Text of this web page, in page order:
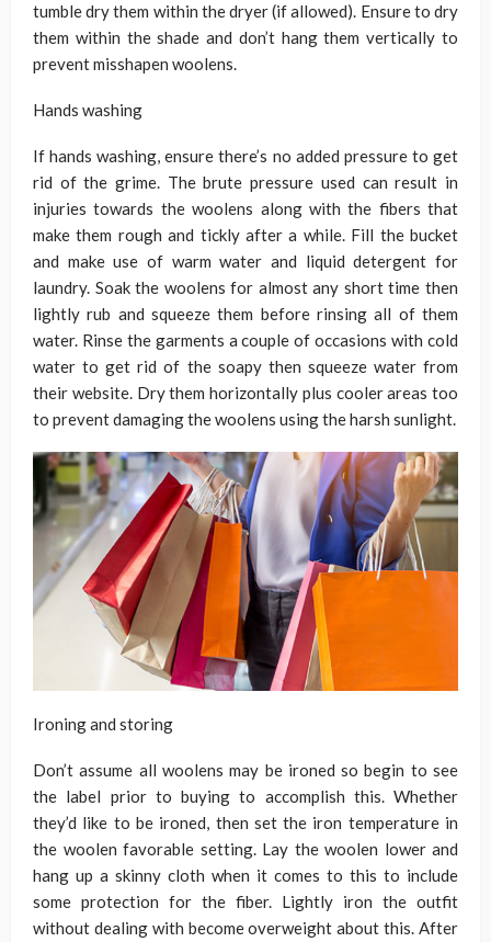
tumble dry them within the dryer (if allowed). Ensure to dry
them within the shade and don’t hang them vertically to
prevent misshapen woolens.
Hands washing
If hands washing, ensure there’s no added pressure to get
rid of the grime. The brute pressure used can result in
injuries towards the woolens along with the fibers that
make them rough and tickly after a while. Fill the bucket
and make use of warm water and liquid detergent for
laundry. Soak the woolens for almost any short time then
lightly rub and squeeze them before rinsing all of them
water. Rinse the garments a couple of occasions with cold
water to get rid of the soapy then squeeze water from
their website. Dry them horizontally plus cooler areas too
to prevent damaging the woolens using the harsh sunlight.
Ironing and storing
Don’t assume all woolens may be ironed so begin to see
the label prior to buying to accomplish this. Whether
they’d like to be ironed, then set the iron temperature in
the woolen favorable setting. Lay the woolen lower and
hang up a skinny cloth when it comes to this to include
some protection for the fiber. Lightly iron the outfit
without dealing with become overweight about this. After